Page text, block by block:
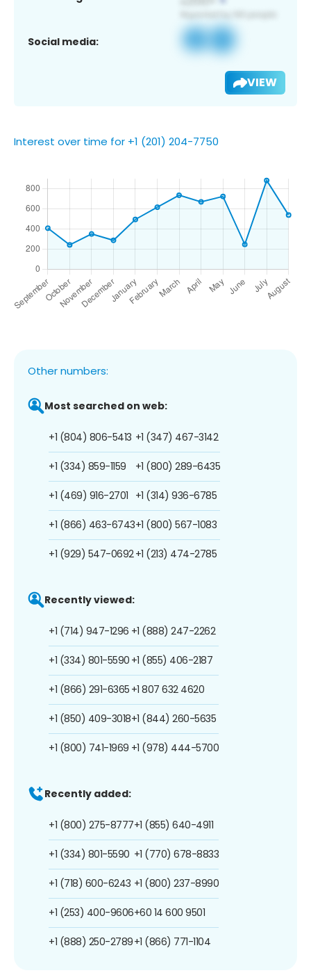
Social media:
VIEW
Interest over time for +1 (201) 204-7750
Other numbers:
Most searched on web:
+1 (804) 806-5413
+1 (334) 859-1159
+1 (469) 916-2701
+1 (866) 463-6743
+1 (929) 547-0692
+1 (347) 467-3142
+1 (800) 289-6435
+1 (314) 936-6785
+1 (800) 567-1083
+1 (213) 474-2785
Recently viewed:
+1 (714) 947-1296
+1 (334) 801-5590
+1 (866) 291-6365
+1 (850) 409-3018
+1 (800) 741-1969
+1 (888) 247-2262
+1 (855) 406-2187
+1 807 632 4620
+1 (844) 260-5635
+1 (978) 444-5700
Recently added:
+1 (800) 275-8777
+1 (334) 801-5590
+1 (718) 600-6243
+1 (253) 400-9606
+1 (888) 250-2789
+1 (855) 640-4911
+1 (770) 678-8833
+1 (800) 237-8990
+60 14 600 9501
+1 (866) 771-1104